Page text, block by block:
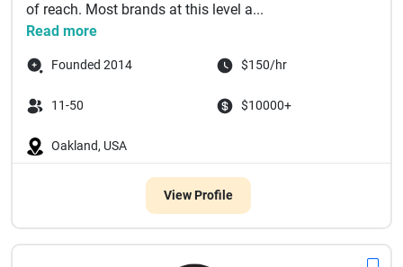
of reach. Most brands at this level a...
Read more
Founded 2014 $150/hr
11-50 $10000+
Oakland, USA
View Profile